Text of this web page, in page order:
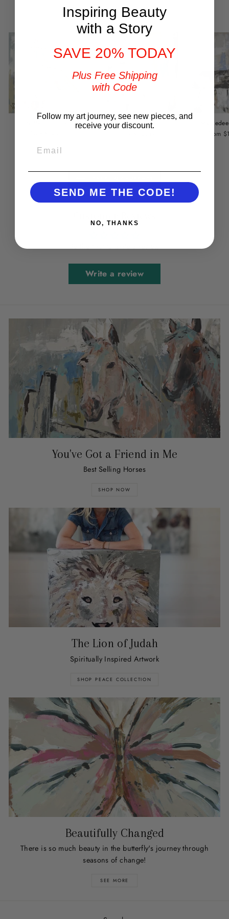
You may also like
Sufficient Grace
Come as You Are
My
from
Be the first to write a review
Write a review
You've Got a Friend in Me
Best Selling Horses
SHOP NOW
The Lion of Judah
Spiritually Inspired Artwork
SHOP PEACE COLLECTION
Beautifully Changed
There is so much beauty in the butterfly's journey through
seasons of change!
SEE MORE
Inspiring Beauty
with a Story
SAVE 20% TODAY
Plus Free Shipping
with Code
Follow my art journey, see new pieces, and
receive your discount.
SEND ME THE CODE!
NO, THANKS